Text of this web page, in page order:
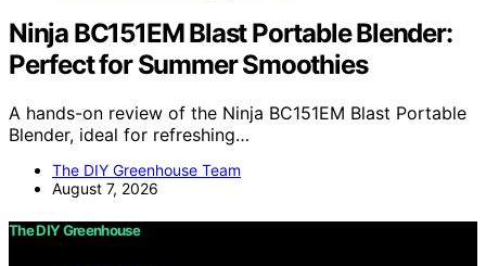
Ninja BC151EM Blast Portable Blender:
Perfect for Summer Smoothies
A hands-on review of the Ninja BC151EM Blast Portable
Blender, ideal for refreshing…
The DIY Greenhouse Team
August 7, 2026
The DIY Greenhouse